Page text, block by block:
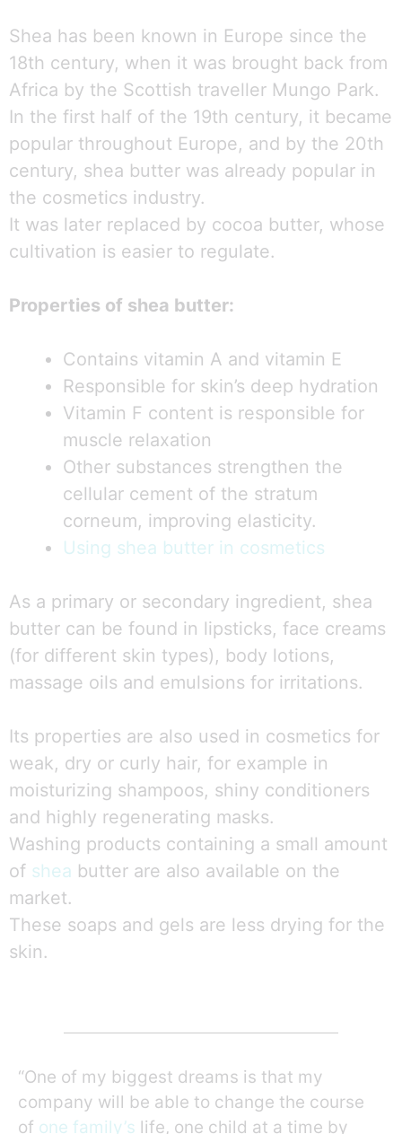
Shea has been known in Europe since the
18th century, when it was brought back from
Africa by the Scottish traveller Mungo Park.
In the first half of the 19th century, it became
popular throughout Europe, and by the 20th
century, shea butter was already popular in
the cosmetics industry.
It was later replaced by cocoa butter, whose
cultivation is easier to regulate.
Properties of shea butter:
Contains vitamin A and vitamin E
Responsible for skin’s deep hydration
Vitamin F content is responsible for
muscle relaxation
Other substances strengthen the
cellular cement of the stratum
corneum, improving elasticity.
Using shea butter in cosmetics
As a primary or secondary ingredient, shea
butter can be found in lipsticks, face creams
(for different skin types), body lotions,
massage oils and emulsions for irritations.
Its properties are also used in cosmetics for
weak, dry or curly hair, for example in
moisturizing shampoos, shiny conditioners
and highly regenerating masks.
Washing products containing a small amount
of shea butter are also available on the
market.
These soaps and gels are less drying for the
skin.
“One of my biggest dreams is that my
company will be able to change the course
of one family’s life, one child at a time by